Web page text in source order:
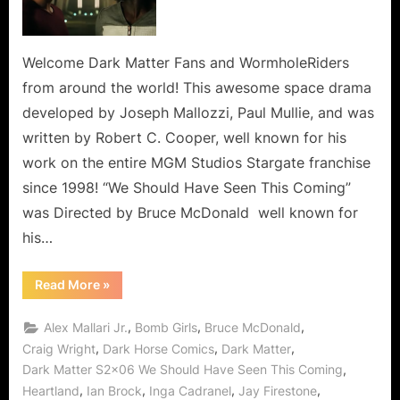
This
Coming,
But
Shadow
Pusher
Held
Us
Welcome Dark Matter Fans and WormholeRiders
from around the world! This awesome space drama
developed by Joseph Mallozzi, Paul Mullie, and was
written by Robert C. Cooper, well known for his
work on the entire MGM Studios Stargate franchise
since 1998! “We Should Have Seen This Coming”
was Directed by Bruce McDonald well known for
his…
Read More“Dark
Matter:
Should
Have
Seen
This
Coming,
But
Shadow
»
Alex Mallari Jr., Bomb Girls, Bruce McDonald,
Craig Wright, Dark Horse Comics, Dark Matter,
Dark Matter S2x06 We Should Have Seen This Coming,
Heartland, Ian Brock, Inga Cadranel, Jay Firestone,